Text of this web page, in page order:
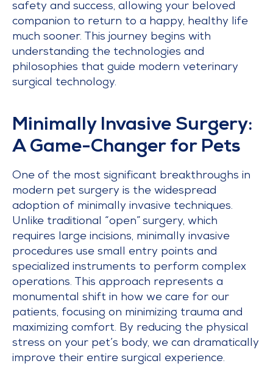
safety and success, allowing your beloved
companion to return to a happy, healthy life
much sooner. This journey begins with
understanding the technologies and
philosophies that guide modern veterinary
surgical technology.
Minimally Invasive Surgery:
A Game-Changer for Pets
One of the most significant breakthroughs in
modern pet surgery is the widespread
adoption of minimally invasive techniques.
Unlike traditional “open” surgery, which
requires large incisions, minimally invasive
procedures use small entry points and
specialized instruments to perform complex
operations. This approach represents a
monumental shift in how we care for our
patients, focusing on minimizing trauma and
maximizing comfort. By reducing the physical
stress on your pet’s body, we can dramatically
improve their entire surgical experience.